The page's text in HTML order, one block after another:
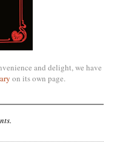
and delight, we have
on its own page.